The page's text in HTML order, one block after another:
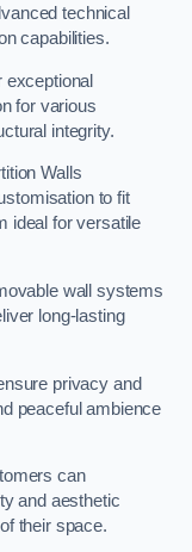
technical
capabilities.
for various
integrity.
Walls
to fit
ideal for versatile
wall systems
long-lasting
privacy and
peaceful ambience
can
and aesthetic
their space.